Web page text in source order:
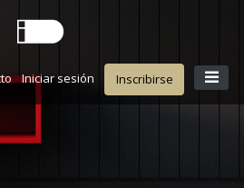
Iniciar sesión Inscribirse